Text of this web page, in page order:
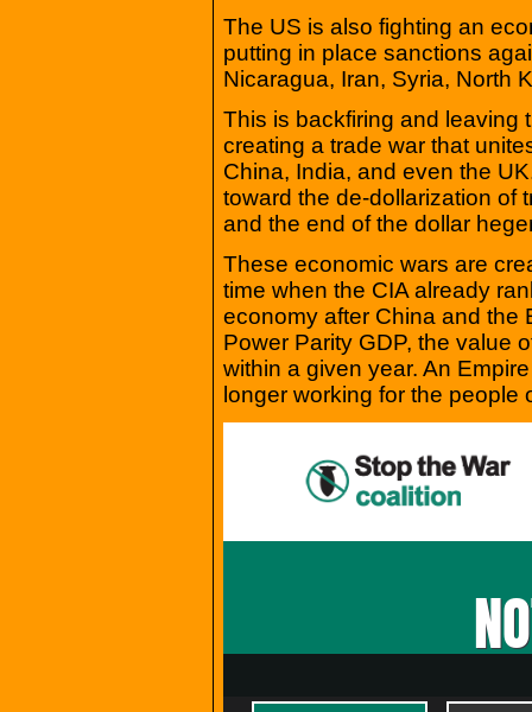
The US is also fighting an
putting in place sanctions
Nicaragua, Iran, Syria, North
This is backfiring and leaving
creating a trade war that
China, India, and even the
toward the de-dollarization of
and the end of the dollar
These economic wars are
time when the CIA already
economy after China and the
Power Parity GDP, the value
within a given year. An
longer working for the people